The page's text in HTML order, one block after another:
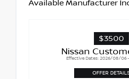
Available Manufacturer
$3500
Nissan
Effective Dates: 2026/08/06
OFFER